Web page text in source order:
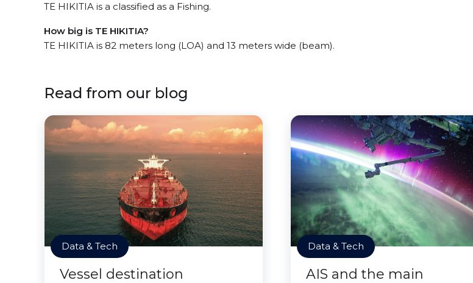
TE HIKITIA is a classified as a Fishing.
How big is TE HIKITIA?
TE HIKITIA is 82 meters long (LOA) and 13 meters wide (beam).
Read from our blog
Data & Tech
Vessel destination
Data & Tech
AIS and the main